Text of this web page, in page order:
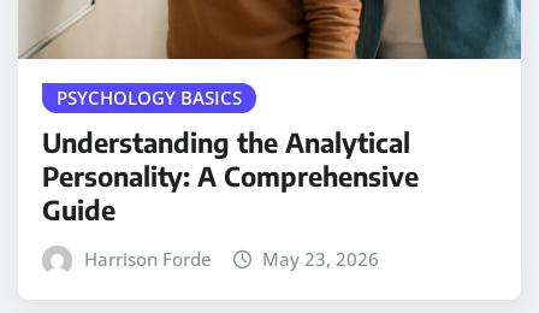
PSYCHOLOGY BASICS
Understanding the Analytical
Personality: A Comprehensive
Guide
Harrison Forde May 23, 2026